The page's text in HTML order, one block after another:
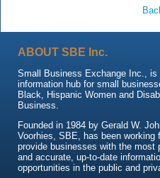
ABOUT SBE Inc.
Small Business Exchange Inc., is
information hub for small
Black, Hispanic Women and
Business.
Founded in 1984 by Gerald W.
Voorhies, SBE, has been working
provide businesses with the most
and accurate, up-to-date
opportunities in the public and